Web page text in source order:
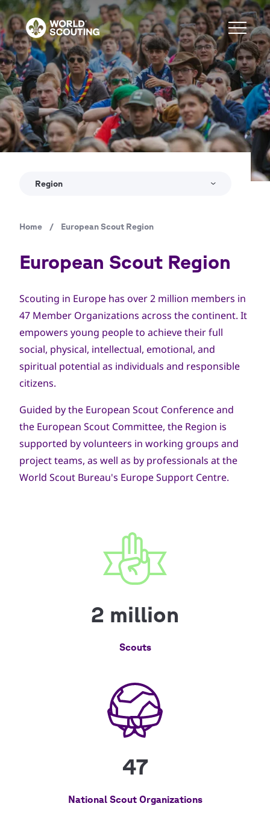
Skip
to
main
content
Region
Breadcrumb
Home / European Scout Region
European Scout Region
Scouting in Europe has over 2 million members in
47 Member Organizations across the continent. It
empowers young people to achieve their full
social, physical, intellectual, emotional, and
spiritual potential as individuals and responsible
citizens.
Guided by the European Scout Conference and
the European Scout Committee, the Region is
supported by volunteers in working groups and
project teams, as well as by professionals at the
World Scout Bureau's Europe Support Centre.
2 million
Scouts
47
National Scout Organizations